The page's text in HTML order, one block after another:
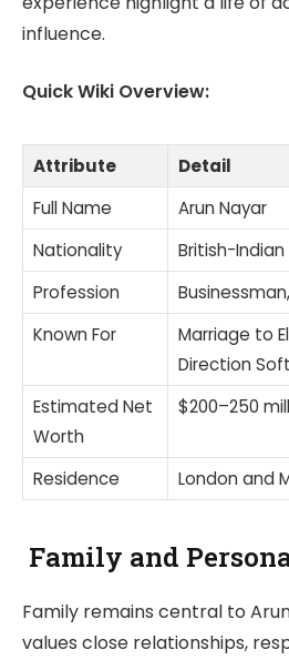
influence.
Quick Wiki Overview:
Attribute
Detail
Full Name
Arun Nayar
Nationality
British-Indian
Profession
Known For
Marriage to
Direction
Estimated Net
Worth
$200–250
Residence London and
Family and
Family remains central to Arun
values close relationships,